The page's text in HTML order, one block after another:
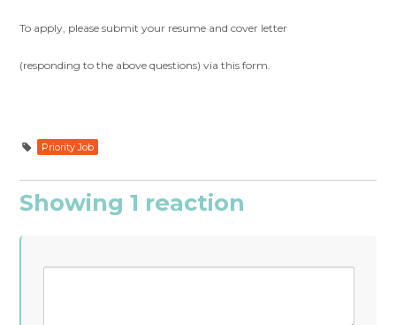
To apply, please submit your resume and cover letter
(responding to the above questions) via this form.
Priority Job
Showing 1 reaction